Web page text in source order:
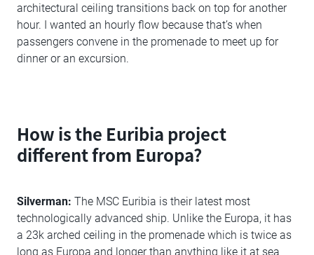
architectural ceiling transitions back on top for another
hour. I wanted an hourly flow because that’s when
passengers convene in the promenade to meet up for
dinner or an excursion.
How is the Euribia project
different from Europa?
Silverman: The MSC Euribia is their latest most
technologically advanced ship. Unlike the Europa, it has
a 23k arched ceiling in the promenade which is twice as
long as Europa and longer than anything like it at sea